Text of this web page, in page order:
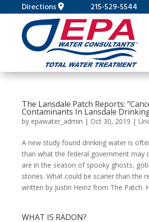
Directions 215-529-5544
The Lansdale Patch Reports:
Contaminants In Lansdale
by epawater_admin | Oct 30, 2019 |
A new study found drinking water is
than what the federal government may
are in the season of spooky ghosts,
stories. What could be scarier than the
written by Justin Heinz from The Patch.
WHAT IS RADON?